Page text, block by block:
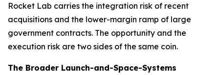
Rocket Lab carries the integration risk of recent
acquisitions and the lower-margin ramp of large
government contracts. The opportunity and the
execution risk are two sides of the same coin.
The Broader Launch-and-Space-Systems